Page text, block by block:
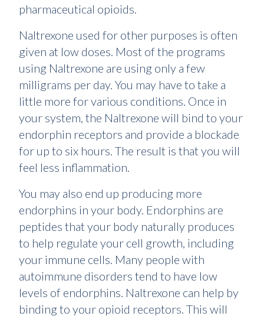
pharmaceutical opioids.
Naltrexone used for other purposes is often
given at low doses. Most of the programs
using Naltrexone are using only a few
milligrams per day. You may have to take a
little more for various conditions. Once in
your system, the Naltrexone will bind to your
endorphin receptors and provide a blockade
for up to six hours. The result is that you will
feel less inflammation.
You may also end up producing more
endorphins in your body. Endorphins are
peptides that your body naturally produces
to help regulate your cell growth, including
your immune cells. Many people with
autoimmune disorders tend to have low
levels of endorphins. Naltrexone can help by
binding to your opioid receptors. This will